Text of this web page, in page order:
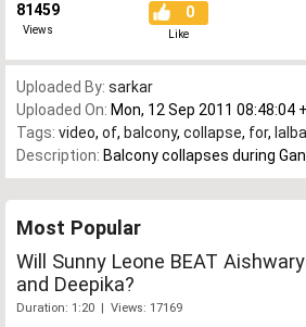
81459
Views
0
Like
Uploaded By: sarkar
Uploaded On: Mon, 12 Sep 2011 08:48:04
Tags: video, of, balcony, collapse, for,
Description: Balcony collapses during
Most Popular
Will Sunny Leone BEAT
and Deepika?
Duration: 1:20 | Views: 17169